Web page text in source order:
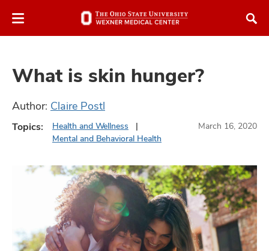
to
What is skin hunger?
Author: Claire Postl
Topics:
Health and Wellness
Mental and Behavioral Health
March 16, 2020